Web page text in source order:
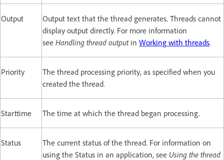
Output
Output text that the thread generates. Threads cannot
display output directly. For more information
see Handling thread outputin Working with threads.
Priority
The thread processing priority, as specified when you
created the thread.
Starttime The time at which the thread began processing.
Status
The current status of the thread. For information on
using the Status in an application, see Using the thread